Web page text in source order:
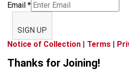
Email *
SIGN UP
Notice of Collection | Terms |
Thanks for Joining!